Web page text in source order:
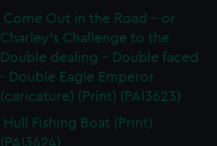
Come Out in the Road - or
Charley's Challenge to the
Double dealing - Double faced
- Double Eagle Emperor
(caricature) (Print) (PAI3623)
Hull Fishing Boat (Print)
(PAI3624)